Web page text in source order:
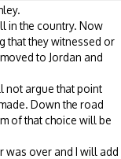
in the country. Now
that they witnessed or
to Jordan and
not argue that point
Down the road
of that choice will be
was over and I will add